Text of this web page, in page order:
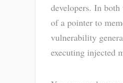
developers. In
of a pointer to
vulnerability
executing injected